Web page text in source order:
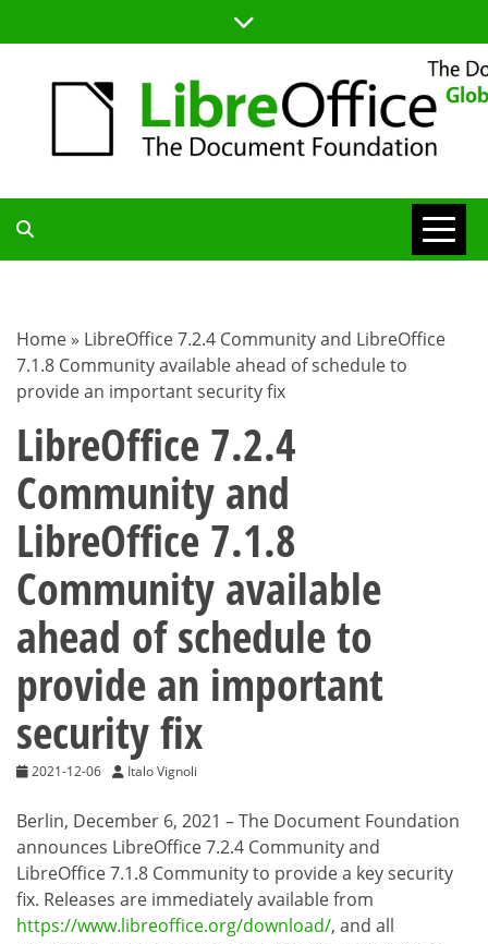
to
TDF
BLOG
Home » LibreOffice 7.2.4 Community and LibreOffice
7.1.8 Community available ahead of schedule to
provide an important security fix
LibreOffice 7.2.4
Community and
LibreOffice 7.1.8
Community available
ahead of schedule to
provide an important
security fix
2021-12-06 Italo Vignoli
Berlin, December 6, 2021 – The Document Foundation
announces LibreOffice 7.2.4 Community and
LibreOffice 7.1.8 Community to provide a key security
fix. Releases are immediately available from
https://www.libreoffice.org/download/, and all